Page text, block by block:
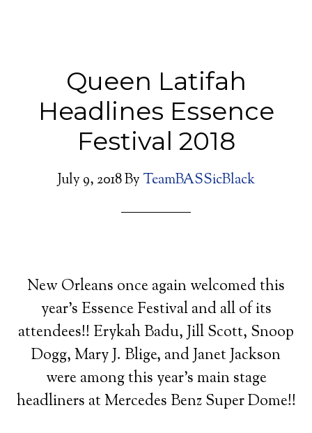
Queen Latifah
Headlines Essence
Festival 2018
July 9, 2018By TeamBASSicBlack
New Orleans once again welcomed this
year’s Essence Festival and all of its
attendees!! Erykah Badu, Jill Scott, Snoop
Dogg, Mary J. Blige, and Janet Jackson
were among this year’s main stage
headliners at Mercedes Benz Super Dome!!